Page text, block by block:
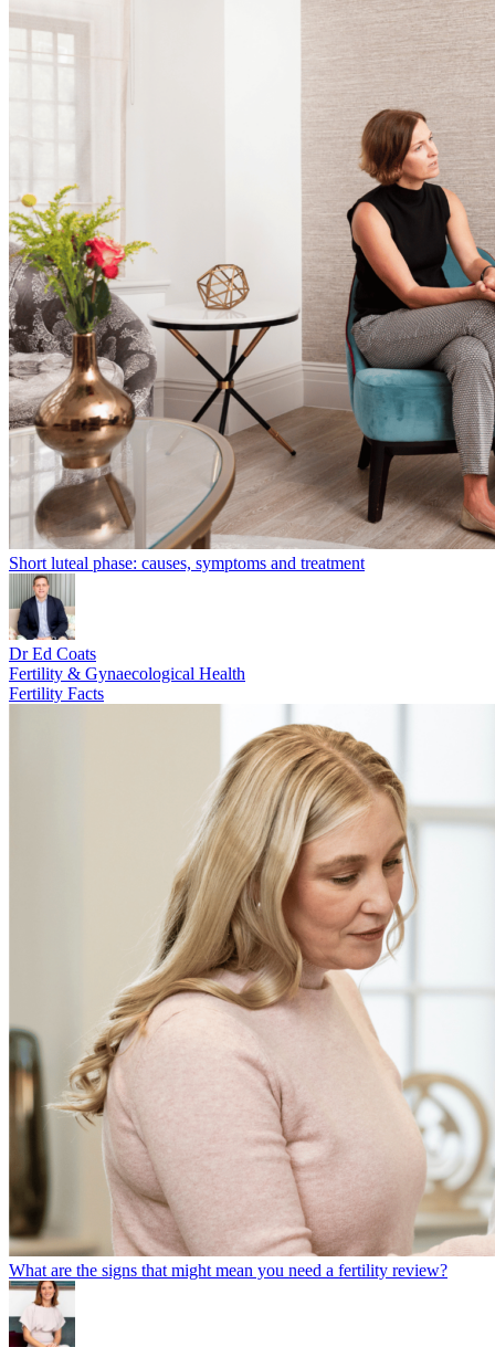
Short luteal phase: causes, symptoms and treatment
Dr Ed Coats
Fertility & Gynaecological Health
Fertility Facts
What are the signs that might mean you need a fertility review?